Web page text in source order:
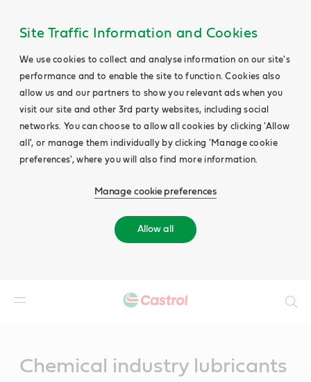
Site Traffic Information and Cookies
We use cookies to collect and analyse information on our site's
performance and to enable the site to function. Cookies also
allow us and our partners to show you relevant ads when you
visit our site and other 3rd party websites, including social
networks. You can choose to allow all cookies by clicking 'Allow
all', or manage them individually by clicking 'Manage cookie
preferences', where you will also find more information.
Manage cookie preferences
Allow all
Chemical industry lubricants